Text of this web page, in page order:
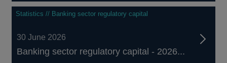
Statistics // Banking sector regulatory capital
30 June 2026
Banking sector regulatory capital - 2026...